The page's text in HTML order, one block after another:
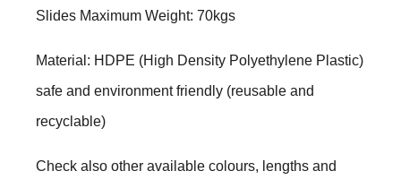
Slides Maximum Weight: 70kgs
Material: HDPE (High Density Polyethylene Plastic)
safe and environment friendly (reusable and
recyclable)
Check also other available colours, lengths and